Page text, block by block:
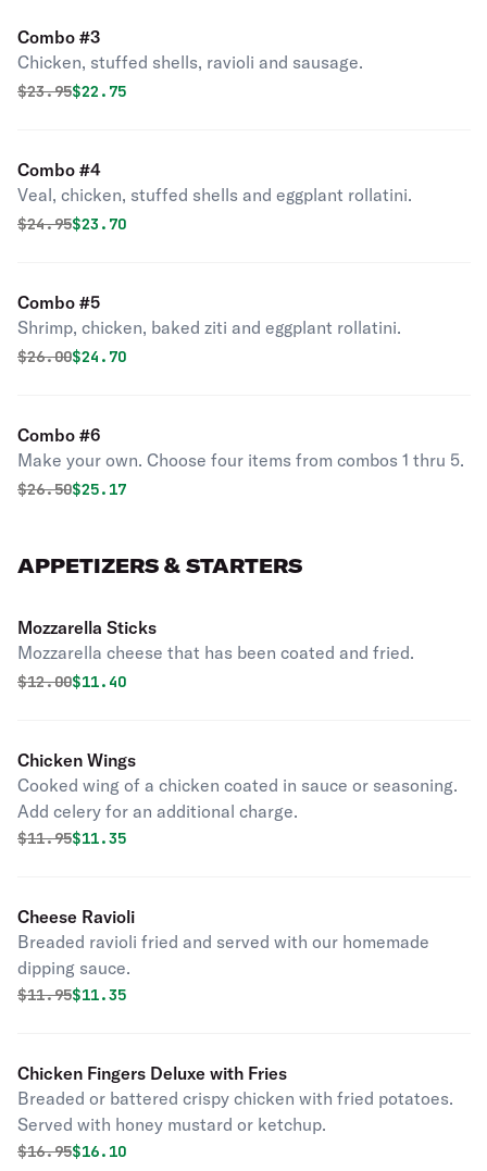
Combo #3
Chicken, stuffed shells, ravioli and sausage.
Original price was
$23.95Discounted price is
$22.75
Combo #4
Veal, chicken, stuffed shells and eggplant rollatini.
Original price was
$24.95Discounted price is
$23.70
Combo #5
Shrimp, chicken, baked ziti and eggplant rollatini.
Original price was
$26.00Discounted price is
$24.70
Combo #6
Make your own. Choose four items from combos 1 thru 5.
Original price was
$26.50Discounted price is
$25.17
APPETIZERS & STARTERS
Mozzarella Sticks
Mozzarella cheese that has been coated and fried.
Original price was
$12.00Discounted price is
$11.40
Chicken Wings
Cooked wing of a chicken coated in sauce or seasoning.
Add celery for an additional charge.
Original price was
$11.95Discounted price is
$11.35
Cheese Ravioli
Breaded ravioli fried and served with our homemade
dipping sauce.
Original price was
$11.95Discounted price is
$11.35
Chicken Fingers Deluxe with Fries
Breaded or battered crispy chicken with fried potatoes.
Served with honey mustard or ketchup.
Original price was
$16.95Discounted price is
$16.10